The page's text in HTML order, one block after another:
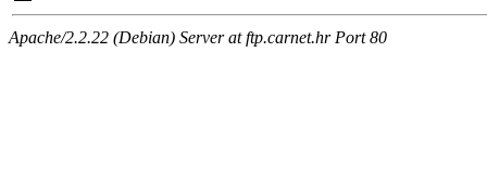
Apache/2.2.22 (Debian) Server at ftp.carnet.hr Port 80